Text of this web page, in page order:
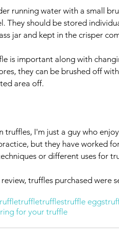
running water with a small
They should be stored
jar and kept in the crisper
is important along with
they can be brushed off
area off.
truffles, I'm just a guy who
but they have worked
or different uses for
truffles purchased
truffletrufflestruffle eggs
for your truffle